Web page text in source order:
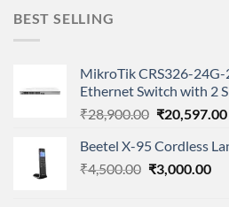
BEST SELLING
MikroTik CRS326-
Ethernet Switch with 2
₹28,900.00 Original
was:
₹28,900.00.
₹20,597.00
Beetel X-95 Cordless
₹4,500.00 Original
₹3,000.00